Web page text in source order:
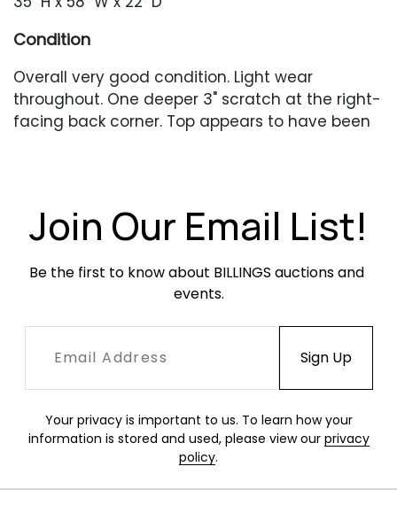
Condition
Overall very good condition. Light wear
throughout. One deeper 3" scratch at the right-
facing back corner. Top appears to have been
Join Our Email List!
Be the first to know about BILLINGS auctions and
events.
Your privacy is important to us. To learn how your
information is stored and used, please view our privacy
policy.